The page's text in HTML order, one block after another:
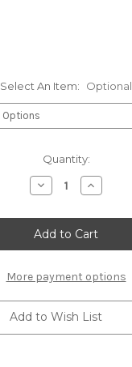
Select An Item: Optional
Quantity:
Decrease
Quantity
Griffin
Hair
Stackers
Increase
Quantity
Griffin
Hair
Stackers
More payment options
Add to Wish List